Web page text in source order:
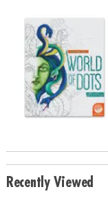
COMPANY
SAFE
SECURE
SHOPPING
Extreme Dot to Dot
Recently Viewed